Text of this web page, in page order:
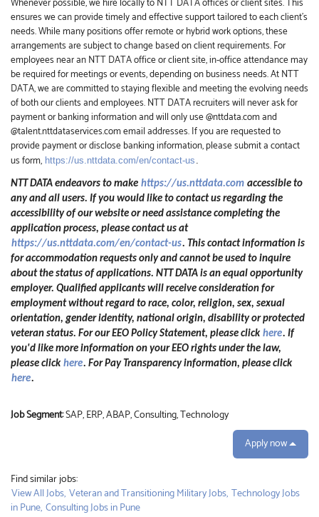
ensures we can provide timely and effective support tailored to each client’s
needs. While many positions offer remote or hybrid work options, these
arrangements are subject to change based on client requirements. For
employees near an NTT DATA office or client site, in-office attendance may
be required for meetings or events, depending on business needs. At NTT
DATA, we are committed to staying flexible and meeting the evolving needs
of both our clients and employees. NTT DATA recruiters will never ask for
payment or banking information and will only use @nttdata.com and
@talent.nttdataservices.com email addresses. If you are requested to
provide payment or disclose banking information, please submit a contact
us form, https://us.nttdata.com/en/contact-us
NTT DATA endeavors to make https://us.nttdata.com accessible to
any and all users. If you would like to contact us regarding the
accessibility of our website or need assistance completing the
application process, please contact us at
https://us.nttdata.com/en/contact-us. This contact information is
for accommodation requests only and cannot be used to inquire
about the status of applications. NTT DATA is an equal opportunity
employer. Qualified applicants will receive consideration for
employment without regard to race, color, religion, sex, sexual
orientation, gender identity, national origin, disability or protected
veteran status. For our EEO Policy Statement, please click here. If
you'd like more information on your EEO rights under the law,
please click here. For Pay Transparency information, please click
here.
Job Segment:SAP, ERP, ABAP, Consulting, Technology
Apply now
Find similar jobs:
View All Jobs, Veteran and Transitioning Military Jobs, Technology Jobs
in Pune, Consulting Jobs in Pune